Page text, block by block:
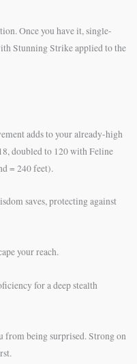
Once you have it, single-
Stunning Strike applied to the
adds to your already-high
doubled to 120 with Feline
= 240 feet).
saves, protecting against
your reach.
for a deep stealth
from being surprised. Strong on